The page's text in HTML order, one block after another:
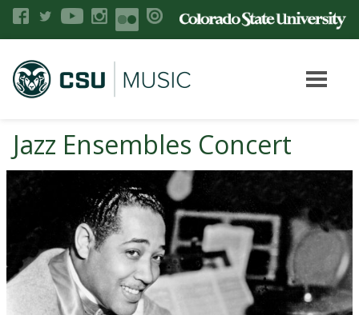
Jazz Ensembles Concert